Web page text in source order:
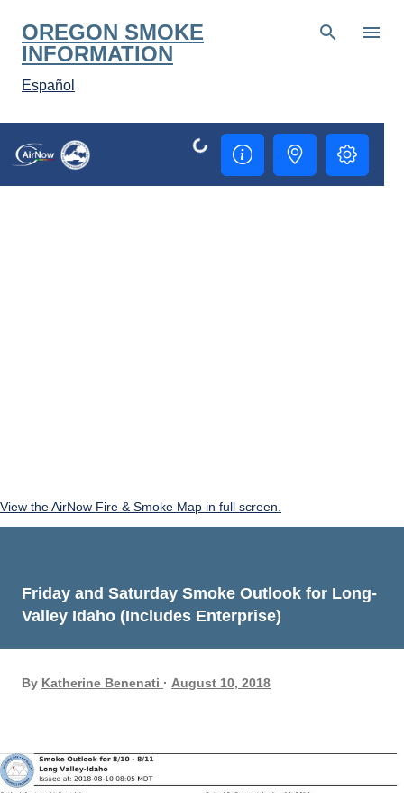
Skip to main content
OREGON SMOKE
INFORMATION
Español
View the AirNow Fire & Smoke Map in full screen.
Friday and Saturday Smoke Outlook for Long-
Valley Idaho (Includes Enterprise)
By Katherine Benenati August 10, 2018